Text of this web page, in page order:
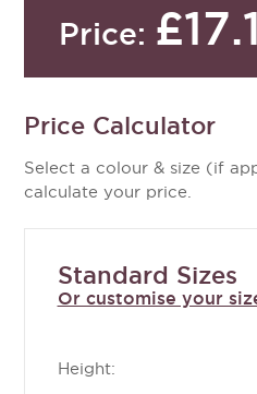
Price:
Price Calculator
Select a colour & size (if
calculate your price.
Standard Sizes
Or customise your
Height: